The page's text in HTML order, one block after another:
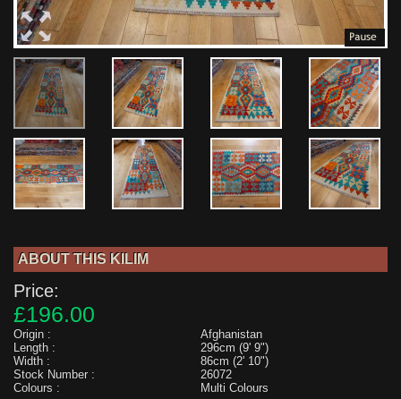
ABOUT THIS KILIM
Price:
£196.00
Origin :
Afghanistan
Length :
296cm (9' 9")
Width :
86cm (2' 10")
Stock Number :
26072
Colours :
Multi Colours